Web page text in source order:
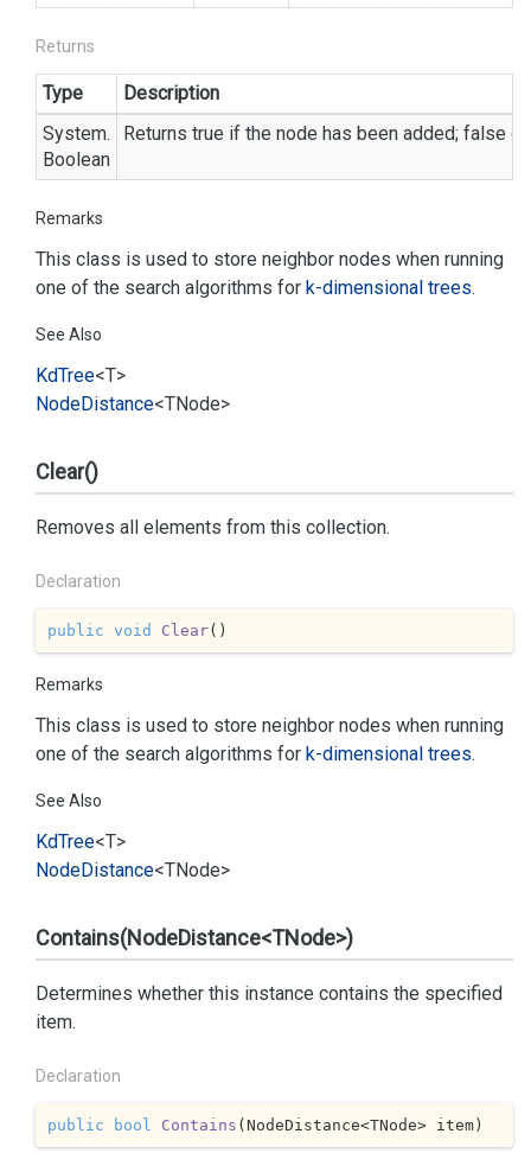
Returns
Type
Description
System.
Boolean
Returns true if the node has been added; false
Remarks
This class is used to store neighbor nodes when running
one of the search algorithms for k-dimensional trees.
See Also
KdTree<T>
NodeDistance<TNode>
Clear()
Removes all elements from this collection.
Declaration
public void Clear( )
Remarks
This class is used to store neighbor nodes when running
one of the search algorithms for k-dimensional trees.
See Also
KdTree<T>
NodeDistance<TNode>
Contains(NodeDistance<TNode>)
Determines whether this instance contains the specified
item.
Declaration
public bool Contains (NodeDistance<TNode> item)